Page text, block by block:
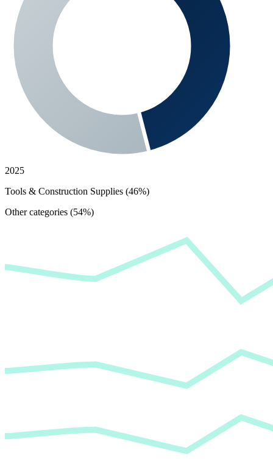
2025
Tools & Construction Supplies (46%)
Other categories (54%)